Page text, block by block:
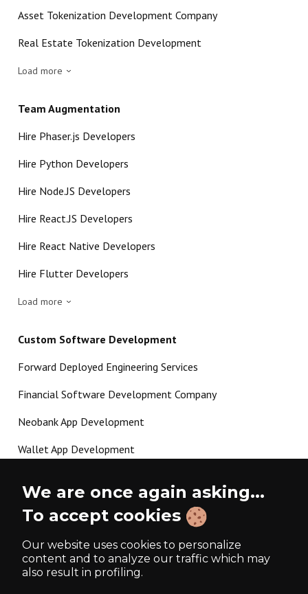
Asset Tokenization Development Company
Real Estate Tokenization Development
Load more
Team Augmentation
Hire Phaser.js Developers
Hire Python Developers
Hire Node.JS Developers
Hire React.JS Developers
Hire React Native Developers
Hire Flutter Developers
Load more
Custom Software Development
Forward Deployed Engineering Services
Financial Software Development Company
Neobank App Development
Wallet App Development
P2P Lending Software Development
We are once again asking...
To accept cookies
Our website uses cookies to personalize
content and to analyze our traffic which may
also result in profiling.